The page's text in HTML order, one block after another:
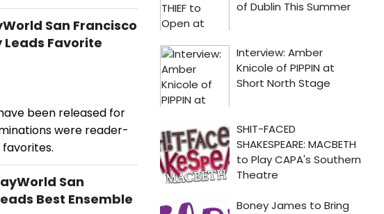
San Francisco
Favorite
been released for
were reader-
San
Best Ensemble